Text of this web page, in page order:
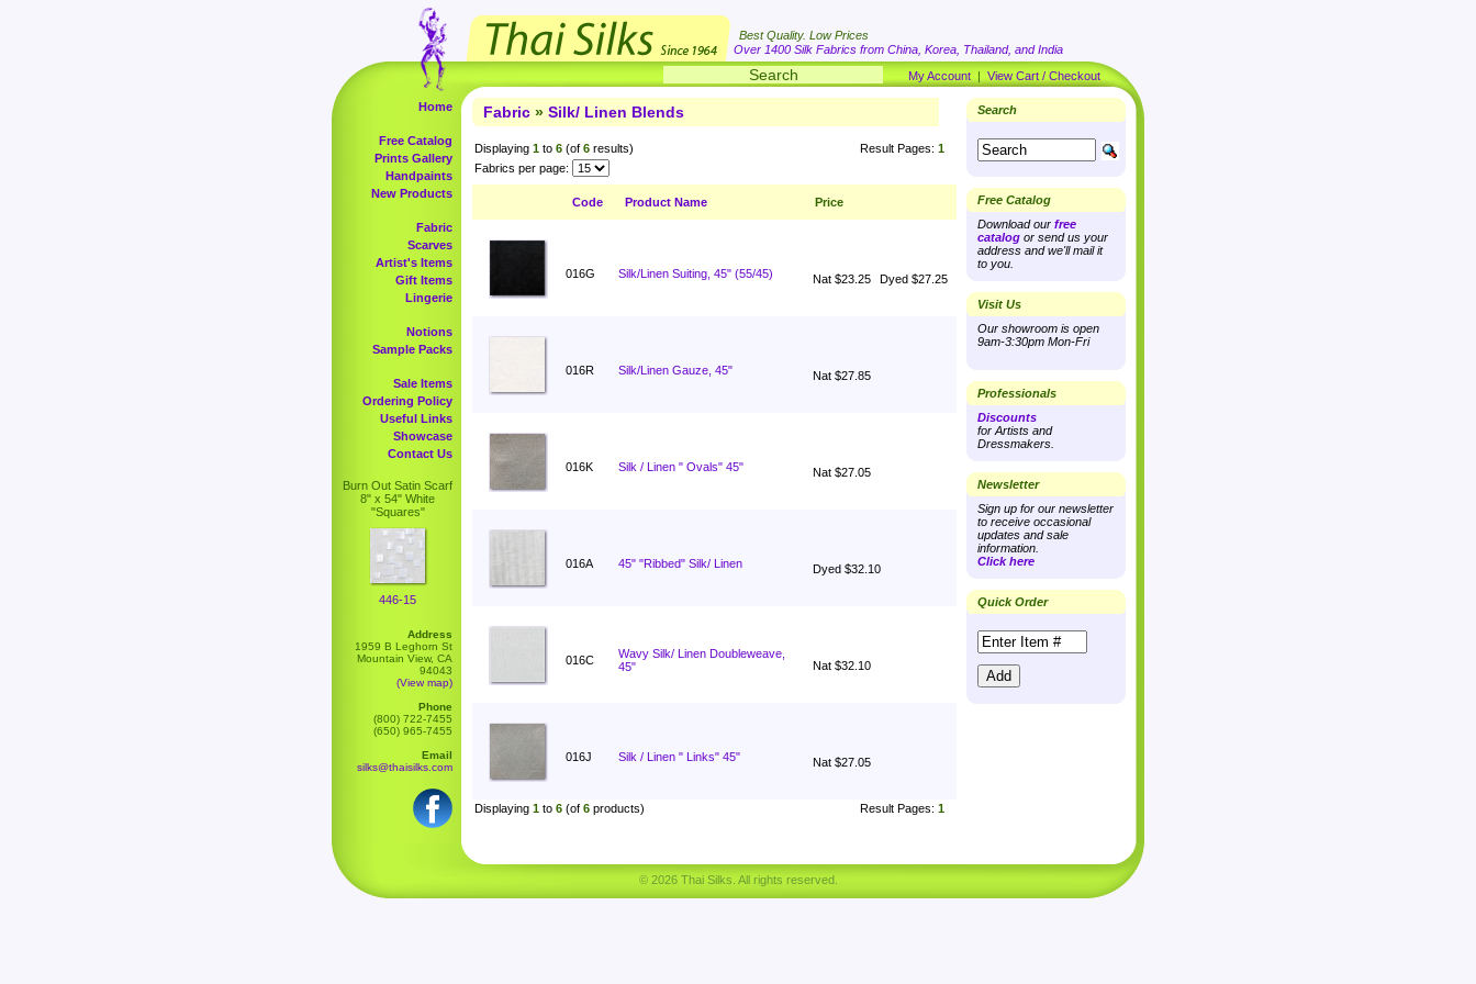
Best Quality. Low Prices
Over 1400 Silk Fabrics from China, Korea, Thailand, and India
My Account | View Cart / Checkout
Home
Free Catalog
Prints Gallery
Handpaints
New Products
Fabric
Scarves
Artist's Items
Gift Items
Lingerie
Notions
Sample Packs
Sale Items
Ordering Policy
Useful Links
Showcase
Contact Us
Burn Out Satin Scarf
8" x 54" White
"Squares"
446-15
Address
1959 B Leghorn St
Mountain View, CA
94043
(View map)
Phone
(800) 722-7455
(650) 965-7455
Email
silks@thaisilks.com
Fabric » Silk/ Linen Blends
Displaying 1 to 6 (of 6 results) Result Pages: 1
Fabrics per page:
Code Product Name Price
016G Silk/Linen Suiting, 45" (55/45) Nat $23.25 Dyed $27.25
016R Silk/Linen Gauze, 45" Nat $27.85
016K Silk / Linen " Ovals" 45" Nat $27.05
016A 45" "Ribbed" Silk/ Linen Dyed $32.10
016C
Wavy Silk/ Linen Doubleweave,
45"
Nat $32.10
016J Silk / Linen " Links" 45" Nat $27.05
Displaying 1 to 6 (of 6 products) Result Pages: 1
Search
Free Catalog
Download our free
catalog or send us your
address and we'll mail it
to you.
Visit Us
Our showroom is open
9am-3:30pm Mon-Fri
Professionals
Discounts
for Artists and
Dressmakers.
Newsletter
Sign up for our newsletter
to receive occasional
updates and sale
information.
Click here
Quick Order
© 2026 Thai Silks. All rights reserved.